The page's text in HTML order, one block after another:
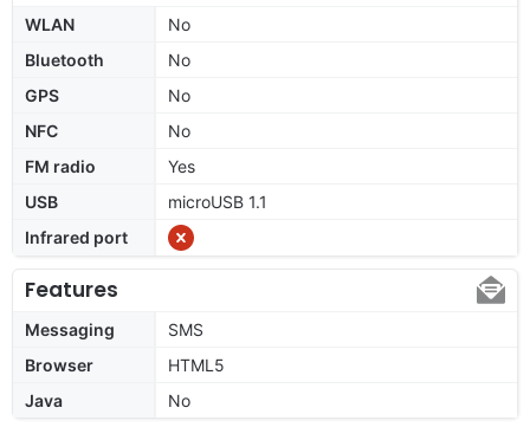
WLAN
No
Bluetooth
No
GPS
No
NFC
No
FM radio
Yes
USB
microUSB 1.1
Infrared port
Features
Messaging
SMS
Browser
HTML5
Java
No